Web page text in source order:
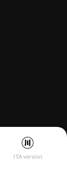
ITA version